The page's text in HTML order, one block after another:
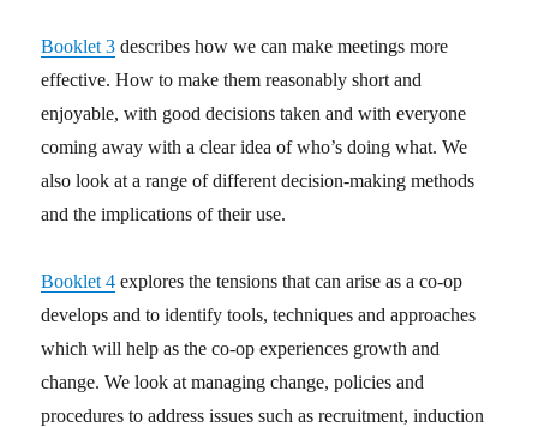
Booklet 3 describes how we can make meetings more
effective. How to make them reasonably short and
enjoyable, with good decisions taken and with everyone
coming away with a clear idea of who’s doing what. We
also look at a range of different decision-making methods
and the implications of their use.
Booklet 4 explores the tensions that can arise as a co-op
develops and to identify tools, techniques and approaches
which will help as the co-op experiences growth and
change. We look at managing change, policies and
procedures to address issues such as recruitment, induction